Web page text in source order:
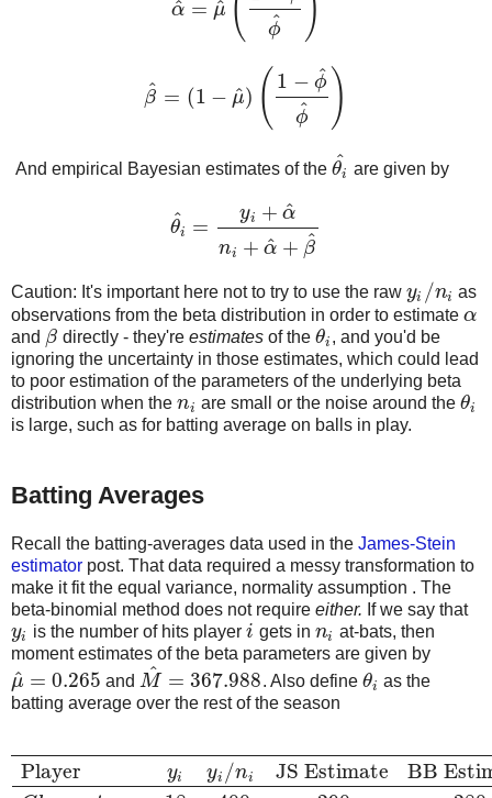
α
^ = μ
^
ϕ
^
α^ =μ ^(1− ϕ^ϕ^)
β
^ = (1 − μ
^) ( 1 − ϕ
^
ϕ
^ )
β^ =(1−μ ^)( 1− ϕ ^ ϕ^)
And empirical Bayesian estimates of the θi
^
θi ^are given by
θi
^ =
yi + α
^
ni + α
^ + β
^
θi^ =y +α^ni+α^+β^
Caution: It's important here not to try to use the raw yi /ni
yi/ ni
as
observations from the beta distribution in order to estimate α
α
and β
β directly - they're estimatesof the θi
θi , and you'd be
ignoring the uncertainty in those estimates, which could lead
to poor estimation of the parameters of the underlying beta
distribution when the ni
ni are small or the noise around theθi
θi
is large, such as for batting average on balls in play.
Batting Averages
Recall the batting-averages data used in the James-Stein
estimator post. That data required a messy transformation to
make it fit the equal variance, normality assumption . The
beta-binomial method does not require either. If we say that
yi
yi is the number of hits playeri
i gets in ni
ni at-bats, then
moment estimates of the beta parameters are given by
μ
^ = 0.265
μ^ =0.265 and M
^ = 367.988
M^ =367.988 . Also define θi
θi as the
batting average over the rest of the season
Player yi yi /ni
JS Estimate
BB